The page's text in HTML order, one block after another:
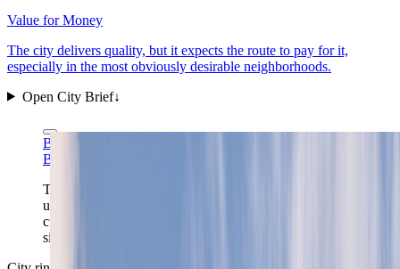
Value for Money
The city delivers quality, but it expects the route to pay for it,
especially in the most obviously desirable neighborhoods.
Open City Brief↓
Bahnfrend via Wikimedia Commons
Bahnfrend via Wikimedia Commons
The approach over the fjord shows Oslo at its most
useful scale: a compact waterfront capital where
cultural districts, rail links, and a quick outdoor reset all
sit inside one readable frame.